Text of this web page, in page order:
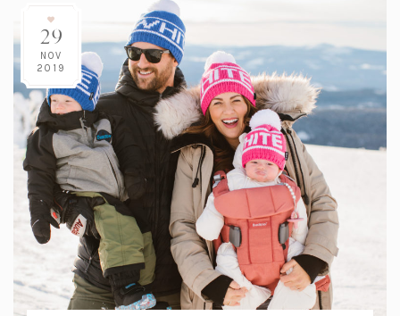
29
NOV
2019